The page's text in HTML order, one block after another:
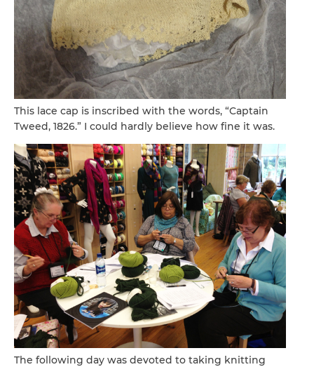
This lace cap is inscribed with the words, “Captain
Tweed, 1826.” I could hardly believe how fine it was.
The following day was devoted to taking knitting